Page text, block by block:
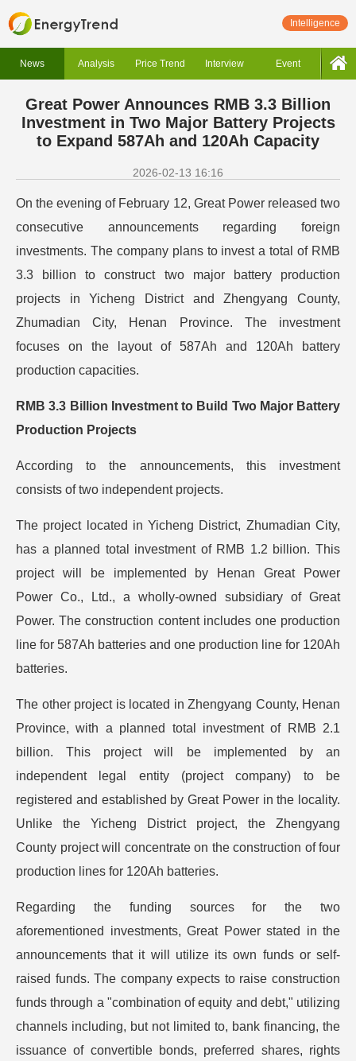
Intelligence
News Analysis Price Trend Interview Event
Great Power Announces RMB 3.3 Billion
Investment in Two Major Battery Projects
to Expand 587Ah and 120Ah Capacity
2026-02-13 16:16
On the evening of February 12, Great Power released two
consecutive announcements regarding foreign
investments. The company plans to invest a total of RMB
3.3 billion to construct two major battery production
projects in Yicheng District and Zhengyang County,
Zhumadian City, Henan Province. The investment
focuses on the layout of 587Ah and 120Ah battery
production capacities.
RMB 3.3 Billion Investment to Build Two Major Battery
Production Projects
According to the announcements, this investment
consists of two independent projects.
The project located in Yicheng District, Zhumadian City,
has a planned total investment of RMB 1.2 billion. This
project will be implemented by Henan Great Power
Power Co., Ltd., a wholly-owned subsidiary of Great
Power. The construction content includes one production
line for 587Ah batteries and one production line for 120Ah
batteries.
The other project is located in Zhengyang County, Henan
Province, with a planned total investment of RMB 2.1
billion. This project will be implemented by an
independent legal entity (project company) to be
registered and established by Great Power in the locality.
Unlike the Yicheng District project, the Zhengyang
County project will concentrate on the construction of four
production lines for 120Ah batteries.
Regarding the funding sources for the two
aforementioned investments, Great Power stated in the
announcements that it will utilize its own funds or self-
raised funds. The company expects to raise construction
funds through a "combination of equity and debt," utilizing
channels including, but not limited to, bank financing, the
issuance of convertible bonds, preferred shares, rights